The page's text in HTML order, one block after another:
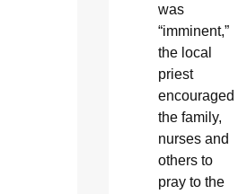
was
“imminent,”
the local
priest
encouraged
the family,
nurses and
others to
pray to the